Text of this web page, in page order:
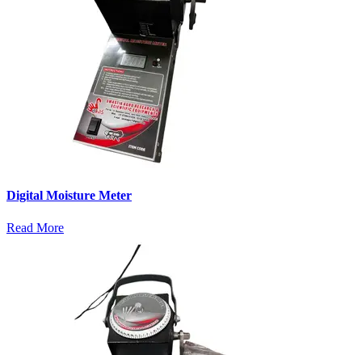
Digital Moisture Meter
Read More